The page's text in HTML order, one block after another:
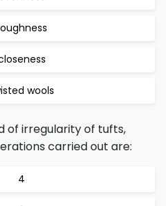
wools
of irregularity of tufts,
carried out are:
4